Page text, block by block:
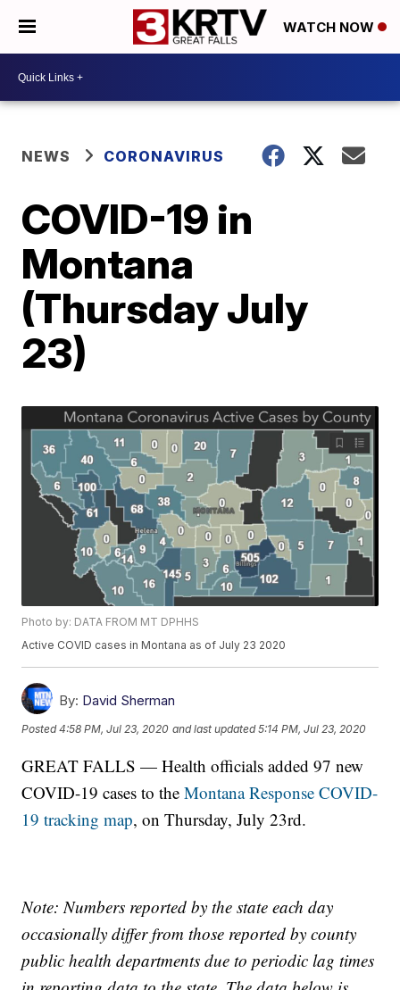
WATCH NOW
NEWS CORONAVIRUS
COVID-19 in
Montana
(Thursday July
23)
Photo by: DATA FROM MT DPHHS
Active COVID cases in Montana as of July 23 2020
By: David Sherman
Posted4:58 PM, Jul 23, 2020 and last updated 5:14 PM, Jul 23, 2020
GREAT FALLS — Health officials added 97 new
COVID-19 cases to theMontana Response COVID-
19 tracking map, on Thursday, July 23rd.
Note: Numbers reported by the state each day
occasionally differ from those reported by county
public health departments due to periodic lag times